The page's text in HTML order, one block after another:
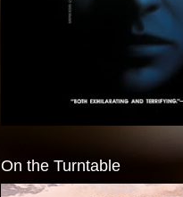
On the Turntable